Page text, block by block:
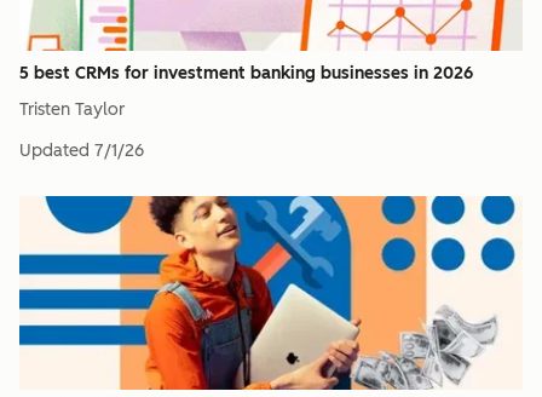
5 best CRMs for investment banking businesses in 2026
Tristen Taylor
Updated 7/1/26